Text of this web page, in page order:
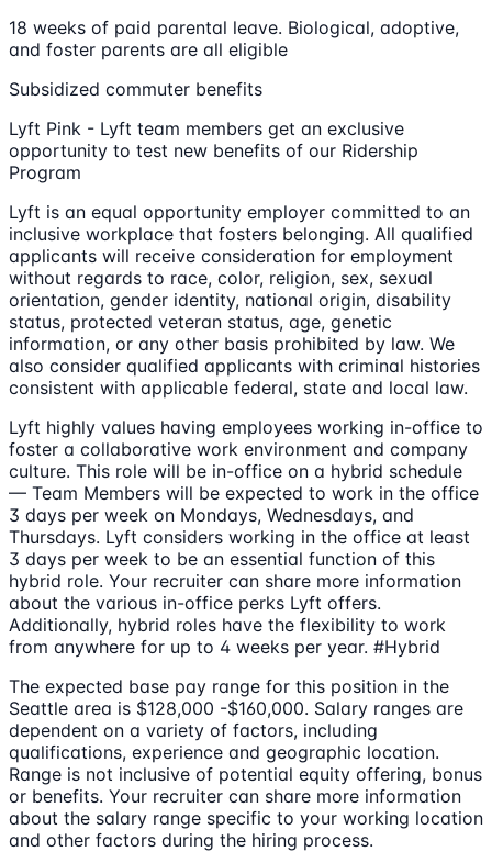
18 weeks of paid parental leave. Biological, adoptive,
and foster parents are all eligible
Subsidized commuter benefits
Lyft Pink - Lyft team members get an exclusive
opportunity to test new benefits of our Ridership
Program
Lyft is an equal opportunity employer committed to an
inclusive workplace that fosters belonging. All qualified
applicants will receive consideration for employment
without regards to race, color, religion, sex, sexual
orientation, gender identity, national origin, disability
status, protected veteran status, age, genetic
information, or any other basis prohibited by law. We
also consider qualified applicants with criminal histories
consistent with applicable federal, state and local law.
Lyft highly values having employees working in-office to
foster a collaborative work environment and company
culture. This role will be in-office on a hybrid schedule
— Team Members will be expected to work in the office
3 days per week on Mondays, Wednesdays, and
Thursdays. Lyft considers working in the office at least
3 days per week to be an essential function of this
hybrid role. Your recruiter can share more information
about the various in-office perks Lyft offers.
Additionally, hybrid roles have the flexibility to work
from anywhere for up to 4 weeks per year. #Hybrid
The expected base pay range for this position in the
Seattle area is $128,000 -$160,000. Salary ranges are
dependent on a variety of factors, including
qualifications, experience and geographic location.
Range is not inclusive of potential equity offering, bonus
or benefits. Your recruiter can share more information
about the salary range specific to your working location
and other factors during the hiring process.